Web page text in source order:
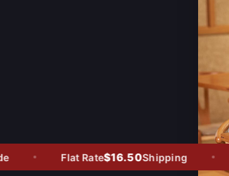
Flat Rate$16.50Shipping